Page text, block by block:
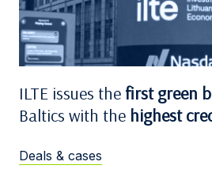
ILTE issues the first green
Baltics with the highest
Deals & cases